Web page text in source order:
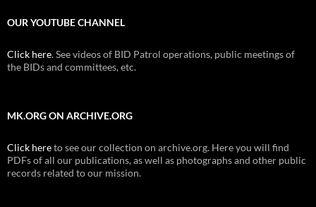
OUR YOUTUBE CHANNEL
Click here. See videos of BID Patrol operations, public meetings of
the BIDs and committees, etc.
MK.ORG ON ARCHIVE.ORG
Click hereto see our collection on archive.org. Here you will find
PDFs of all our publications, as well as photographs and other public
records related to our mission.